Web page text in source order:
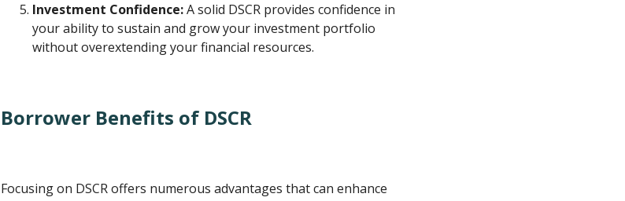
Investment Confidence:A solid DSCR provides confidence in
your ability to sustain and grow your investment portfolio
without overextending your financial resources.
Borrower Benefits of DSCR
Focusing on DSCR offers numerous advantages that can enhance